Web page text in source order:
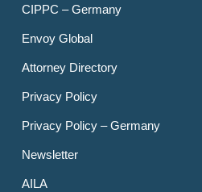
CIPPC – Germany
Envoy Global
Attorney Directory
Privacy Policy
Privacy Policy – Germany
Newsletter
AILA